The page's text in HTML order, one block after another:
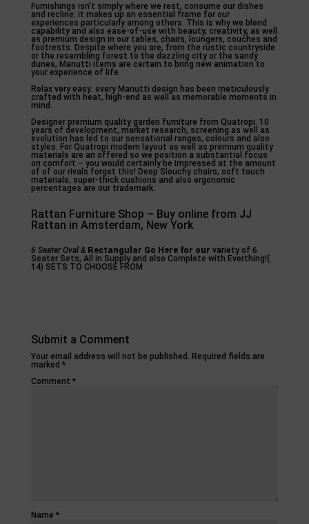
Furnishings isn’t simply where we rest, consume our dishes
and recline: it makes up an essential frame for our
experiences particularly among others. This is why we blend
capability and also ease-of-use with beauty, creativity, as well
as premium design in our tables, chairs, loungers, couches and
footrests. Despite where you are, from the rustic countryside
or the resembling forest to the dazzling city or the sandy
dunes, Manutti items are certain to bring new animation to
your experience of life.
Relax very easy: every Manutti design has been meticulously
crafted with heat, high-end as well as memorable moments in
mind.
Designer premium quality garden furniture from Quatropi. 10
years of development, market research, screening as well as
evolution has led to our sensational ranges, colours and also
styles. For Quatropi modern layout as well as premium quality
materials are an offered so we position a substantial focus
on comfort – you would certainly be impressed at the amount
of of our rivals forget this! Deep Slouchy chairs, soft touch
materials, super-thick cushions and also ergonomic
percentages are our trademark.
Rattan Furniture Shop – Buy online from JJ
Rattan in Amsterdam, New York
6 Seater Oval & Rectangular Go Here for our variety of 6
Seater Sets, All in Supply and also Complete with Everthing!(
14) SETS TO CHOOSE FROM
Submit a Comment
Your email address will not be published. Required fields are
marked *
Comment *
Name *